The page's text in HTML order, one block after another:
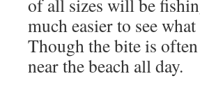
of all sizes will be
much easier to see
Though the bite is
near the beach all day.